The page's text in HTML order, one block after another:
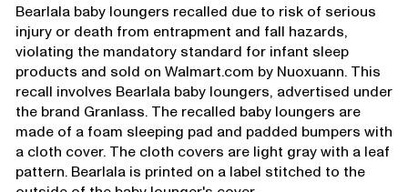
Bearlala baby loungers recalled due to risk of serious
injury or death from entrapment and fall hazards,
violating the mandatory standard for infant sleep
products and sold on Walmart.com by Nuoxuann. This
recall involves Bearlala baby loungers, advertised under
the brand Granlass. The recalled baby loungers are
made of a foam sleeping pad and padded bumpers with
a cloth cover. The cloth covers are light gray with a leaf
pattern. Bearlala is printed on a label stitched to the